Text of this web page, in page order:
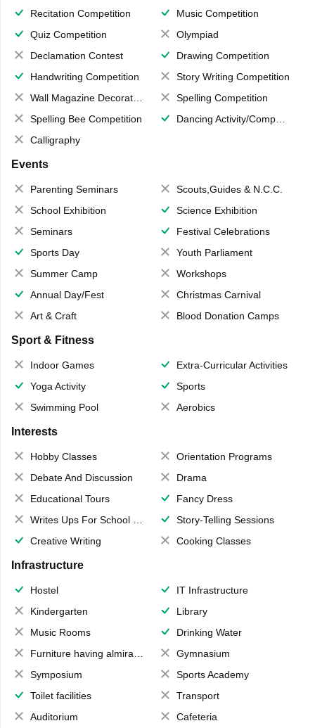
Recitation Competition
Music Competition
Quiz Competition
Olympiad
Declamation Contest
Drawing Competition
Handwriting Competition
Story Writing Competition
Wall Magazine Decoration
Spelling Competition
Spelling Bee Competition
Dancing Activity/Competition
Calligraphy
Events
Parenting Seminars
Scouts,Guides & N.C.C.
School Exhibition
Science Exhibition
Seminars
Festival Celebrations
Sports Day
Youth Parliament
Summer Camp
Workshops
Annual Day/Fest
Christmas Carnival
Art & Craft
Blood Donation Camps
Sport & Fitness
Indoor Games
Extra-Curricular Activities
Yoga Activity
Sports
Swimming Pool
Aerobics
Interests
Hobby Classes
Orientation Programs
Debate And Discussion
Drama
Educational Tours
Fancy Dress
Writes Ups For School Magazine
Story-Telling Sessions
Creative Writing
Cooking Classes
Infrastructure
Hostel
IT Infrastructure
Kindergarten
Library
Music Rooms
Drinking Water
Furniture having almirahs/ trunks/ boxes
Gymnasium
Symposium
Sports Academy
Toilet facilities
Transport
Auditorium
Cafeteria